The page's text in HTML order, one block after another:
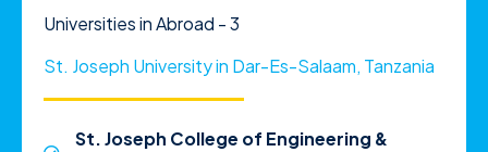
Universities in Abroad - 3
St. Joseph University in Dar-Es-Salaam, Tanzania
St. Joseph College of Engineering &